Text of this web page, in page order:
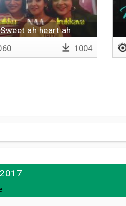
Sweet ah heart ah
1004
2017